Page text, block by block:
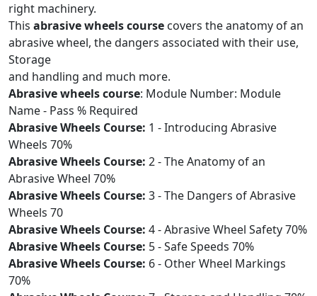
right machinery.
This abrasive wheels course covers the anatomy of an
abrasive wheel, the dangers associated with their use,
Storage
and handling and much more.
Abrasive wheels course: Module Number: Module
Name - Pass % Required
Abrasive Wheels Course: 1 - Introducing Abrasive
Wheels 70%
Abrasive Wheels Course: 2 - The Anatomy of an
Abrasive Wheel 70%
Abrasive Wheels Course: 3 - The Dangers of Abrasive
Wheels 70
Abrasive Wheels Course: 4 - Abrasive Wheel Safety 70%
Abrasive Wheels Course: 5 - Safe Speeds 70%
Abrasive Wheels Course: 6 - Other Wheel Markings
70%